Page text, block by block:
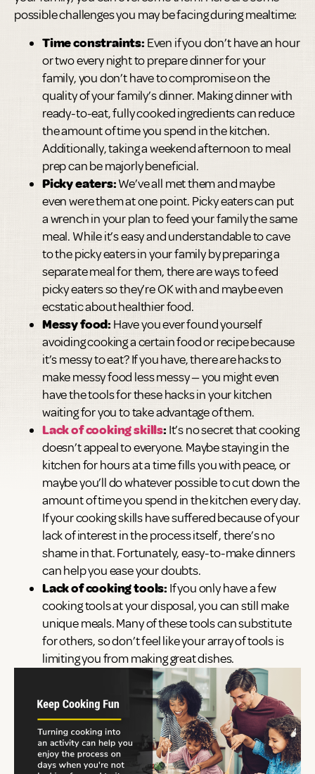
possible challenges you may be facing during mealtime:
Time constraints: Even if you don’t have an hour
or two every night to prepare dinner for your
family, you don’t have to compromise on the
quality of your family’s dinner. Making dinner with
ready-to-eat, fully cooked ingredients can reduce
the amount of time you spend in the kitchen.
Additionally, taking a weekend afternoon to meal
prep can be majorly beneficial.
Picky eaters:We’ve all met them and maybe
even were them at one point. Picky eaters can put
a wrench in your plan to feed your family the same
meal. While it’s easy and understandable to cave
to the picky eaters in your family by preparing a
separate meal for them, there are ways to feed
picky eaters so they’re OK with and maybe even
ecstatic about healthier food.
Messy food: Have you ever found yourself
avoiding cooking a certain food or recipe because
it’s messy to eat? If you have, there are hacks to
make messy food less messy — you might even
have the tools for these hacks in your kitchen
waiting for you to take advantage of them.
Lack of cooking skills: It’s no secret that cooking
doesn’t appeal to everyone. Maybe staying in the
kitchen for hours at a time fills you with peace, or
maybe you’ll do whatever possible to cut down the
amount of time you spend in the kitchen every day.
If your cooking skills have suffered because of your
lack of interest in the process itself, there’s no
shame in that. Fortunately, easy-to-make dinners
can help you ease your doubts.
Lack of cooking tools: If you only have a few
cooking tools at your disposal, you can still make
unique meals. Many of these tools can substitute
for others, so don’t feel like your array of tools is
limiting you from making great dishes.